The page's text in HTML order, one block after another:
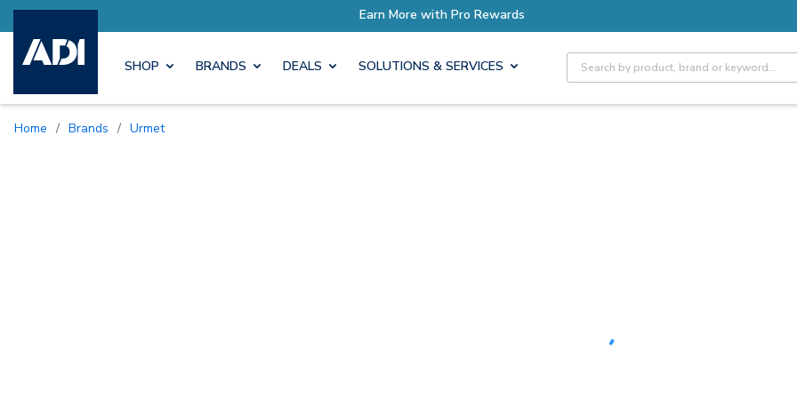
Earn More with Pro Rewards
SHOP BRANDS DEALS SOLUTIONS & SERVICES Site Search
Home / Brands / Urmet